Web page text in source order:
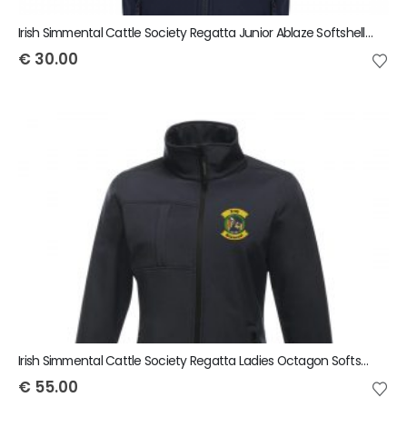
Irish Simmental Cattle Society Regatta Junior Ablaze Softshell Bodywarmer
€ 30.00
Irish Simmental Cattle Society Regatta Ladies Octagon Softshell Jacket
€ 55.00